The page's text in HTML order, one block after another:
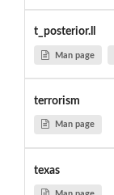
t_posterior.ll
Man page
terrorism
Man page
texas